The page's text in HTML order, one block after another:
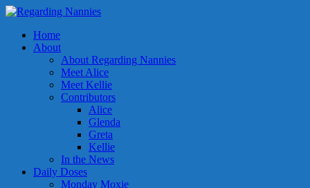
Home
About
About Regarding Nannies
Meet Alice
Meet Kellie
Contributors
Alice
Glenda
Greta
Kellie
In the News
Daily Doses
Monday Moxie